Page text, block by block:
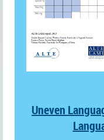
Uneven